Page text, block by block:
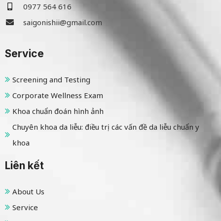
0977 564 616
saigonishii@gmail.com
Service
Screening and Testing
Corporate Wellness Exam
Khoa chuẩn đoán hình ảnh
Chuyên khoa da liễu: điều trị các vấn đề da liễu chuẩn y
khoa
Liên kết
About Us
Service